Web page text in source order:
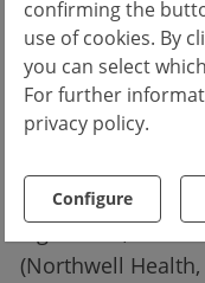
confirming the
use of cookies. By
you can select
For further
privacy policy.
Configure
“The principal
bleeding
standard dose
1.6% and 4.7%
significant,” said
(Northwell Health,